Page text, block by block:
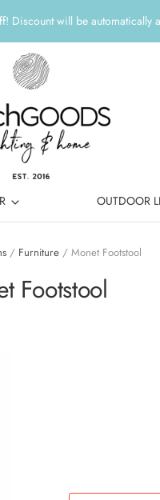
Discount will be automatically
OUTDOOR
/ Furniture / Monet Footstool
Footstool